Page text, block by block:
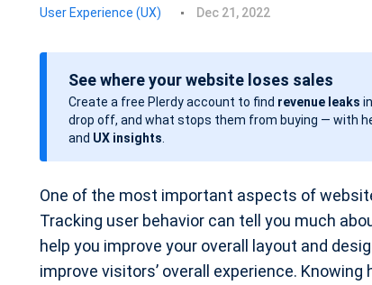
User Experience (UX)
P
t
d
a
Dec 21, 2022
See where your website loses sales
Create a free Plerdy account to find revenue leaks
drop off, and what stops them from buying — with
and UX insights
One of the most important aspects of
Tracking user behavior can tell you much
help you improve your overall layout and
improve visitors’ overall experience.